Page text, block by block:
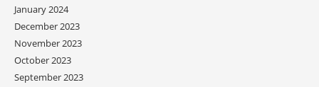
January 2024
December 2023
November 2023
October 2023
September 2023